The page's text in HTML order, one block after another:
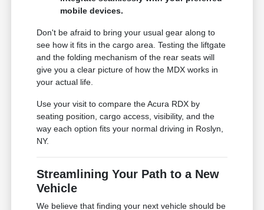
mobile devices.
Don't be afraid to bring your usual gear along to
see how it fits in the cargo area. Testing the liftgate
and the folding mechanism of the rear seats will
give you a clear picture of how the MDX works in
your actual life.
Use your visit to compare the Acura RDX by
seating position, cargo access, visibility, and the
way each option fits your normal driving in Roslyn,
NY.
Streamlining Your Path to a New
Vehicle
We believe that finding your next vehicle should be